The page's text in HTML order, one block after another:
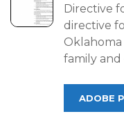
Directive
directive
family
ADOBE